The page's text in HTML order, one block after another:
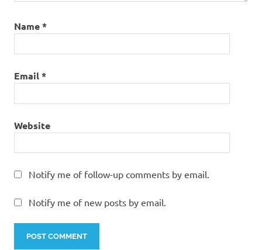
Name*
Email*
Website
Notify me of follow-up comments by email.
Notify me of new posts by email.